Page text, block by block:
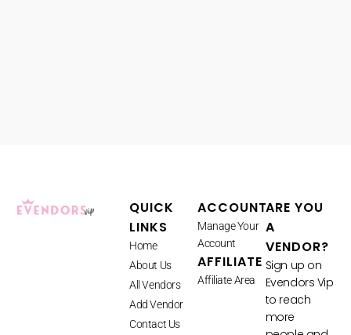
QUICK
LINKS
Home
About Us
All Vendors
Add Vendor
Contact Us
ACCOUNT
Manage Your
Account
AFFILIATE
Affiliate Area
ARE YOU
A
VENDOR?
Sign up on
Evendors Vip
to reach
more